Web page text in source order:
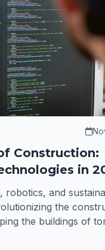
Construction:
in
robotics, and
the
the buildings of